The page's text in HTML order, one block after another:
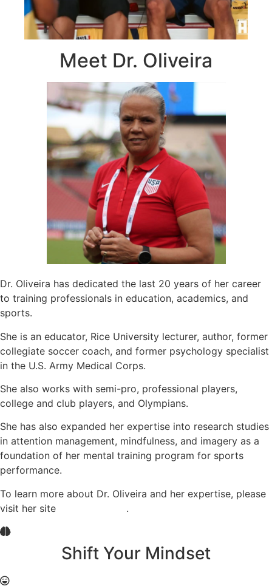
Meet Dr. Oliveira
Dr. Oliveira has dedicated the last 20 years of her career
to training professionals in education, academics, and
sports.
She is an educator, Rice University lecturer, author, former
collegiate soccer coach, and former psychology specialist
in the U.S. Army Medical Corps.
She also works with semi-pro, professional players,
college and club players, and Olympians.
She has also expanded her expertise into research studies
in attention management, mindfulness, and imagery as a
foundation of her mental training program for sports
performance.
To learn more about Dr. Oliveira and her expertise, please
visit her site
.
Shift Your Mindset